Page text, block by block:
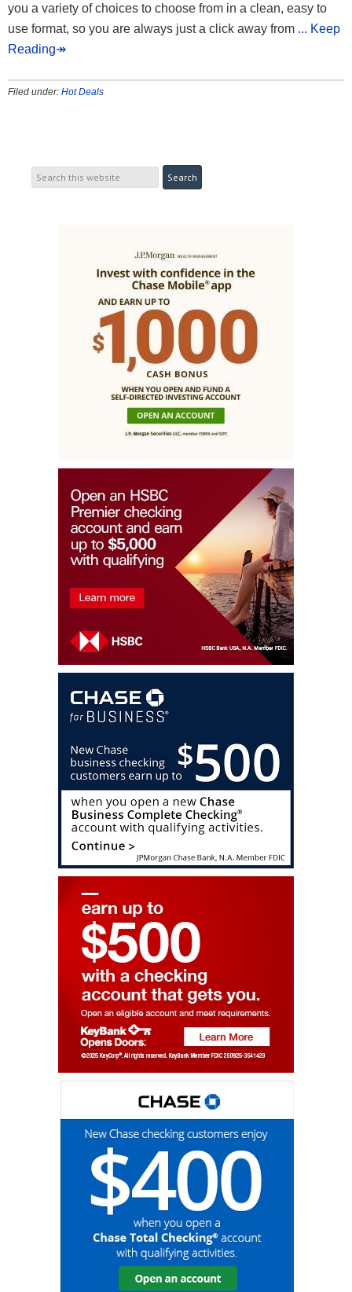
you a variety of choices to choose from in a clean, easy to
use format, so you are always just a click away from ... Keep
Reading↠
Filed under: Hot Deals